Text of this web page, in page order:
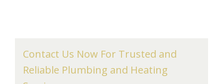
Contact Us Now For Trusted and
Reliable Plumbing and Heating